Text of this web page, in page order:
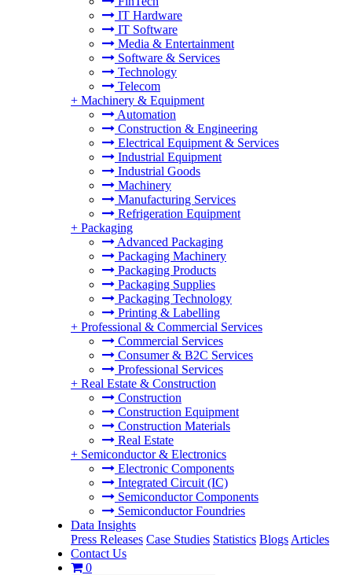
IT Hardware
IT Software
Media & Entertainment
Software & Services
Technology
Telecom
+ Machinery & Equipment
Automation
Construction & Engineering
Electrical Equipment & Services
Industrial Equipment
Industrial Goods
Machinery
Manufacturing Services
Refrigeration Equipment
+ Packaging
Advanced Packaging
Packaging Machinery
Packaging Products
Packaging Supplies
Packaging Technology
Printing & Labelling
+ Professional & Commercial Services
Commercial Services
Consumer & B2C Services
Professional Services
+ Real Estate & Construction
Construction
Construction Equipment
Construction Materials
Real Estate
+ Semiconductor & Electronics
Electronic Components
Integrated Circuit (IC)
Semiconductor Components
Semiconductor Foundries
Data Insights
Press Releases Case Studies Statistics Blogs Articles
Contact Us
0